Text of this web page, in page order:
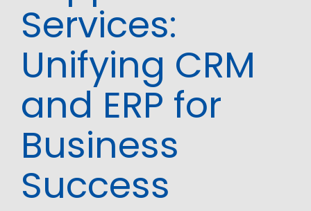
Services:
Unifying CRM
and ERP for
Business
Success